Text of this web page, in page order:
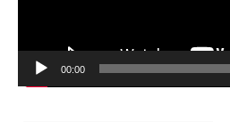
00:00